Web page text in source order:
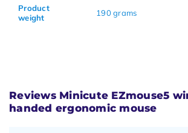
Product
weight
190 grams
Reviews Minicute EZmouse5
handed ergonomic mouse